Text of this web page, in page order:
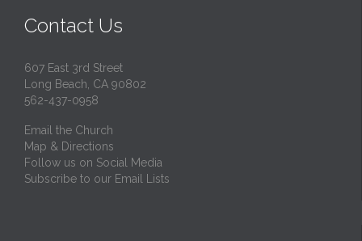
Contact Us
607 East 3rd Street
Long Beach, CA 90802
562-437-0958
Email the Church
Map & Directions
Follow us on Social Media
Subscribe to our Email Lists